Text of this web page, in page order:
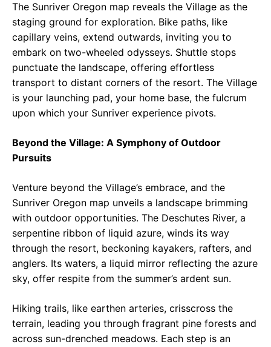
The Sunriver Oregon map reveals the Village as the
staging ground for exploration. Bike paths, like
capillary veins, extend outwards, inviting you to
embark on two-wheeled odysseys. Shuttle stops
punctuate the landscape, offering effortless
transport to distant corners of the resort. The Village
is your launching pad, your home base, the fulcrum
upon which your Sunriver experience pivots.
Beyond the Village: A Symphony of Outdoor
Pursuits
Venture beyond the Village’s embrace, and the
Sunriver Oregon map unveils a landscape brimming
with outdoor opportunities. The Deschutes River, a
serpentine ribbon of liquid azure, winds its way
through the resort, beckoning kayakers, rafters, and
anglers. Its waters, a liquid mirror reflecting the azure
sky, offer respite from the summer’s ardent sun.
Hiking trails, like earthen arteries, crisscross the
terrain, leading you through fragrant pine forests and
across sun-drenched meadows. Each step is an